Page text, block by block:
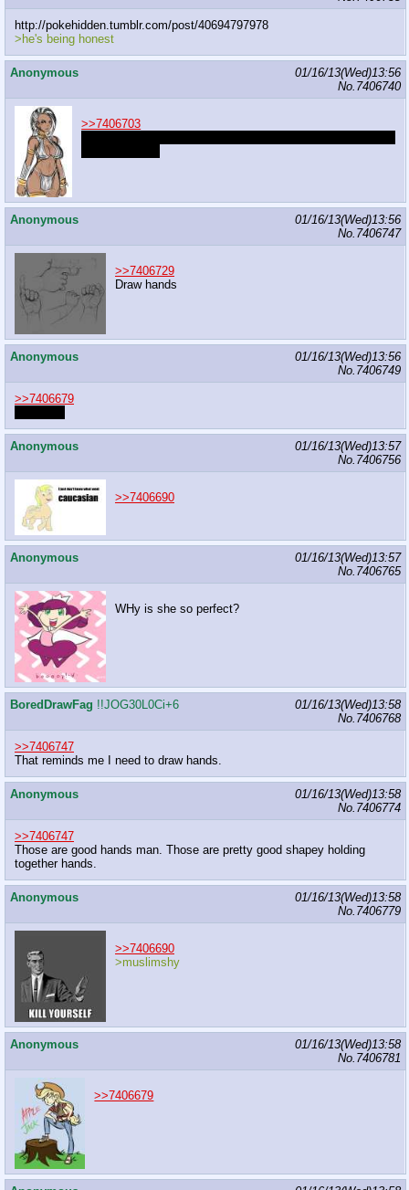
http://pokehidden.tumblr.com/post/40694797978
>he's being honest
Anonymous
01/16/13(Wed)13:56
No. 7406740
>>7406703
Anonymous
01/16/13(Wed)13:56
No. 7406747
>>7406729
Draw hands
Anonymous
01/16/13(Wed)13:56
No. 7406749
>>7406679
Anonymous
01/16/13(Wed)13:57
No. 7406756
>>7406690
Anonymous
01/16/13(Wed)13:57
No. 7406765
WHy is she so perfect?
BoredDrawFag !!JOG30L0Ci+6
01/16/13(Wed)13:58
No. 7406768
>>7406747
That reminds me I need to draw hands.
Anonymous
01/16/13(Wed)13:58
No. 7406774
>>7406747
Those are good hands man. Those are pretty good shapey holding
together hands.
Anonymous
01/16/13(Wed)13:58
No. 7406779
>>7406690
>muslimshy
Anonymous
01/16/13(Wed)13:58
No. 7406781
>>7406679